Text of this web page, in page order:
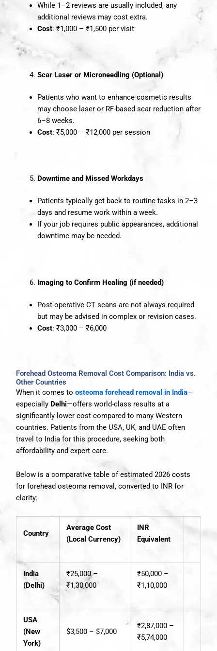
While 1–2 reviews are usually included, any
additional reviews may cost extra.
Cost: ₹1,000 – ₹1,500 per visit
Scar Laser or Microneedling (Optional)
Patients who want to enhance cosmetic results
may choose laser or RF-based scar reduction after
6–8 weeks.
Cost: ₹5,000 – ₹12,000 per session
Downtime and Missed Workdays
Patients typically get back to routine tasks in 2–3
days and resume work within a week.
If your job requires public appearances, additional
downtime may be needed.
Imaging to Confirm Healing (if needed)
Post-operative CT scans are not always required
but may be advised in complex or revision cases.
Cost: ₹3,000 – ₹6,000
Forehead Osteoma Removal Cost Comparison: India vs.
Other Countries
When it comes to osteoma forehead removal in India—
especially Delhi—offers world-class results at a
significantly lower cost compared to many Western
countries. Patients from the USA, UK, and UAE often
travel to India for this procedure, seeking both
affordability and expert care.
Below is a comparative table of estimated 2026 costs
for forehead osteoma removal, converted to INR for
clarity:
Country
Average Cost
(Local Currency)
INR
Equivalent
India
(Delhi)
₹25,000 –
₹1,30,000
₹50,000 –
₹1,10,000
USA
(New
York)
$3,500 – $7,000
₹2,87,000 –
₹5,74,000